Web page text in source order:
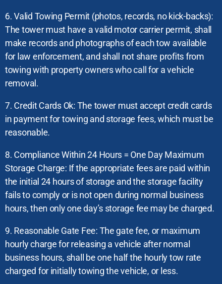
6. Valid Towing Permit (photos, records, no kick-backs):
The tower must have a valid motor carrier permit, shall
make records and photographs of each tow available
for law enforcement, and shall not share profits from
towing with property owners who call for a vehicle
removal.
7. Credit Cards Ok: The tower must accept credit cards
in payment for towing and storage fees, which must be
reasonable.
8. Compliance Within 24 Hours = One Day Maximum
Storage Charge: If the appropriate fees are paid within
the initial 24 hours of storage and the storage facility
fails to comply or is not open during normal business
hours, then only one day’s storage fee may be charged.
9. Reasonable Gate Fee: The gate fee, or maximum
hourly charge for releasing a vehicle after normal
business hours, shall be one half the hourly tow rate
charged for initially towing the vehicle, or less.